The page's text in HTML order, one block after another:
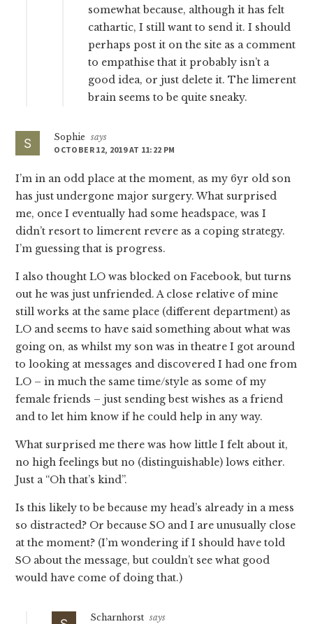
somewhat because, although it has felt
cathartic, I still want to send it. I should
perhaps post it on the site as a comment
to empathise that it probably isn’t a
good idea, or just delete it. The limerent
brain seems to be quite sneaky.
Sophie
says
OCTOBER 12, 2019 AT 11:22 PM
I’m in an odd place at the moment, as my 6yr old son
has just undergone major surgery. What surprised
me, once I eventually had some headspace, was I
didn’t resort to limerent revere as a coping strategy.
I’m guessing that is progress.
I also thought LO was blocked on Facebook, but turns
out he was just unfriended. A close relative of mine
still works at the same place (different department) as
LO and seems to have said something about what was
going on, as whilst my son was in theatre I got around
to looking at messages and discovered I had one from
LO – in much the same time/style as some of my
female friends – just sending best wishes as a friend
and to let him know if he could help in any way.
What surprised me there was how little I felt about it,
no high feelings but no (distinguishable) lows either.
Just a “Oh that’s kind”.
Is this likely to be because my head’s already in a mess
so distracted? Or because SO and I are unusually close
at the moment? (I’m wondering if I should have told
SO about the message, but couldn’t see what good
would have come of doing that.)
Scharnhorst says